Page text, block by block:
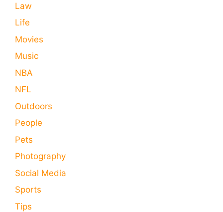
Law
Life
Movies
Music
NBA
NFL
Outdoors
People
Pets
Photography
Social Media
Sports
Tips